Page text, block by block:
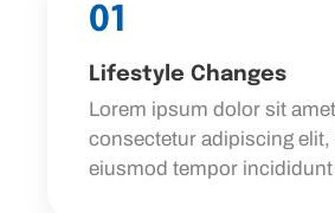
01
Lifestyle Changes
Lorem ipsum dolor sit
consectetur adipiscing elit,
eiusmod tempor